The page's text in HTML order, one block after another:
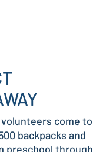
come to
backpacks and
preschool through